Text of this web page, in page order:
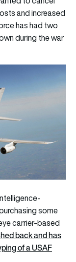
and increased
has had two
during the war
some
carrier-based
back and has
of a USAF